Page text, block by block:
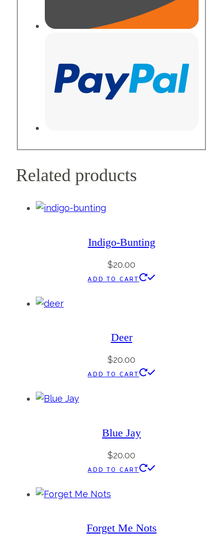
Related products
Indigo-Bunting
$20.00
ADD TO CART
Deer
$20.00
ADD TO CART
Blue Jay
$20.00
ADD TO CART
Forget Me Nots